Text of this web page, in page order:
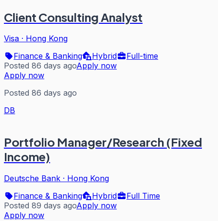
Client Consulting Analyst
Visa · Hong Kong
Finance & Banking
Hybrid
Full-time
Posted 86 days agoApply now
Apply now
Posted 86 days ago
DB
Portfolio Manager/Research (Fixed
Income)
Deutsche Bank · Hong Kong
Finance & Banking
Hybrid
Full Time
Posted 89 days agoApply now
Apply now